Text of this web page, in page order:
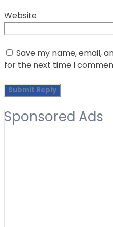
Website
Save my name, email,
for the next time I
Sponsored Ads